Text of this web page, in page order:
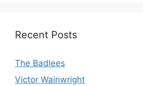
Recent Posts
The Badlees
Victor Wainwright